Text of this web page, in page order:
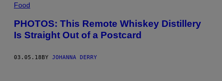
Food
PHOTOS: This Remote Whiskey Distillery
Is Straight Out of a Postcard
03.05.18 BY JOHANNA DERRY